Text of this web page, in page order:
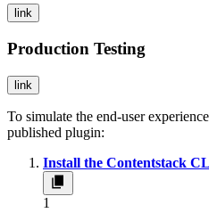
link
Production Testing
link
To simulate the end-user
published plugin:
Install the Contentstack
1